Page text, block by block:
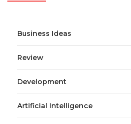
Business Ideas
Review
Development
Artificial Intelligence